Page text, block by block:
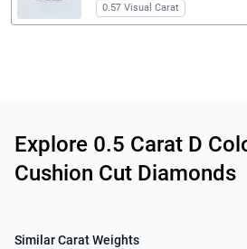
0.57 Visual Carat
Explore 0.5 Carat D
Cushion Cut Diamonds
Similar Carat Weights